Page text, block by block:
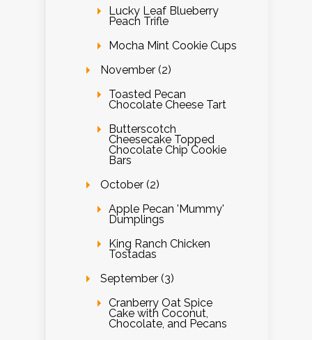
Lucky Leaf Blueberry
Peach Trifle
Mocha Mint Cookie Cups
November (2)
Toasted Pecan
Chocolate Cheese Tart
Butterscotch
Cheesecake Topped
Chocolate Chip Cookie
Bars
October (2)
Apple Pecan 'Mummy'
Dumplings
King Ranch Chicken
Tostadas
September (3)
Cranberry Oat Spice
Cake with Coconut,
Chocolate, and Pecans